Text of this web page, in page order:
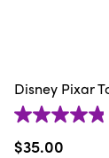
Disney Pixar
4.8
out
$35.00